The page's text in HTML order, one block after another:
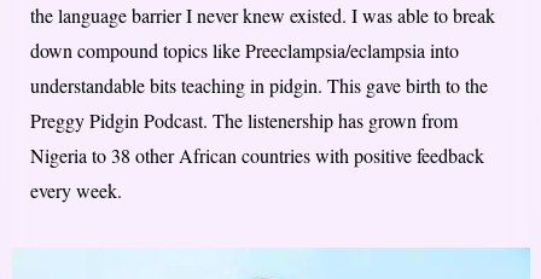
the language barrier I never knew existed. I was able to break
down compound topics like Preeclampsia/eclampsia into
understandable bits teaching in pidgin. This gave birth to the
Preggy Pidgin Podcast. The listenership has grown from
Nigeria to 38 other African countries with positive feedback
every week.